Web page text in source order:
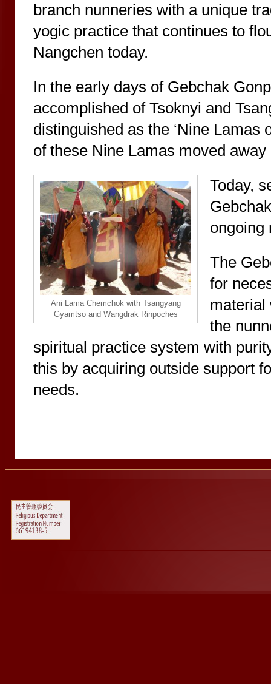
branch nunneries with a unique
yogic practice that continues to
Nangchen today.
In the early days of Gebchak
accomplished of Tsoknyi and
distinguished as the ‘Nine Lamas
of these Nine Lamas moved
Ani Lama Chemchok with Tsangyang
Gyamtso and Wangdrak Rinpoches
Today,
ongoing
The
for
material
the
spiritual practice system with
this by acquiring outside support
needs.